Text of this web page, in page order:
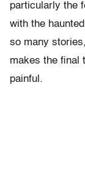
particularly the
with the
so many
makes the final
painful.